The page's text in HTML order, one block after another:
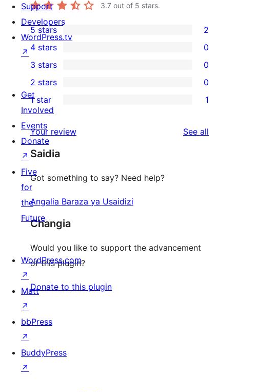
3.7 out of 5 stars.
2
5-
star
reviews
5 stars 2
4-
star
reviews
4 stars 0
0
3-
star
3 stars 0
2-
reviews
2 stars 0
1
1-
star
review
1 star 1
Your review See all
Saidia
Got something to say? Need help?
Angalia Baraza ya Usaidizi
Changia
Would you like to support the advancement
of this plugin?
Donate to this plugin
Support
Developers
WordPress.tv
↗
Get
Involved
Events
Donate
↗
Five
for
the
Future
WordPress.com
↗
Matt
↗
bbPress
↗
BuddyPress
↗